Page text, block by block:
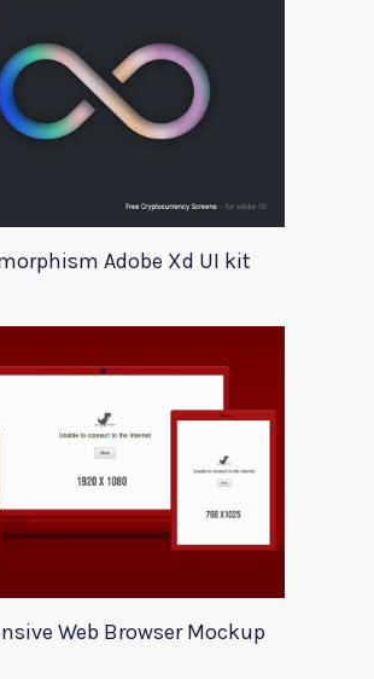
Adobe Xd UI kit
Web Browser Mockup